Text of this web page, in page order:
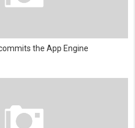
the App Engine